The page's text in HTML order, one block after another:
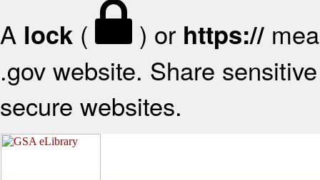
A lock ( ) or https://
.gov website. Share
secure websites.